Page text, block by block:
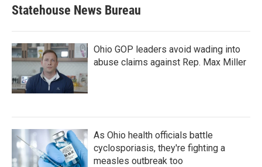
Statehouse News Bureau
Ohio GOP leaders avoid wading into
abuse claims against Rep. Max Miller
As Ohio health officials battle
cyclosporiasis, they're fighting a
measles outbreak too